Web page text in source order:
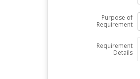
Purpose of
Requirement
Requirement
Details